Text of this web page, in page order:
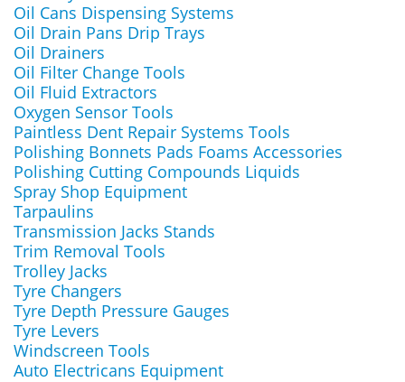
Oil Cans Dispensing Systems
Oil Drain Pans Drip Trays
Oil Drainers
Oil Filter Change Tools
Oil Fluid Extractors
Oxygen Sensor Tools
Paintless Dent Repair Systems Tools
Polishing Bonnets Pads Foams Accessories
Polishing Cutting Compounds Liquids
Spray Shop Equipment
Tarpaulins
Transmission Jacks Stands
Trim Removal Tools
Trolley Jacks
Tyre Changers
Tyre Depth Pressure Gauges
Tyre Levers
Windscreen Tools
Auto Electricans Equipment